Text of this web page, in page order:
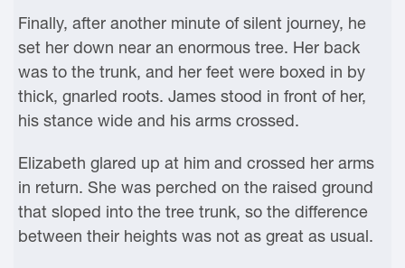
Finally, after another minute of silent journey, he
set her down near an enormous tree. Her back
was to the trunk, and her feet were boxed in by
thick, gnarled roots. James stood in front of her,
his stance wide and his arms crossed.
Elizabeth glared up at him and crossed her arms
in return. She was perched on the raised ground
that sloped into the tree trunk, so the difference
between their heights was not as great as usual.